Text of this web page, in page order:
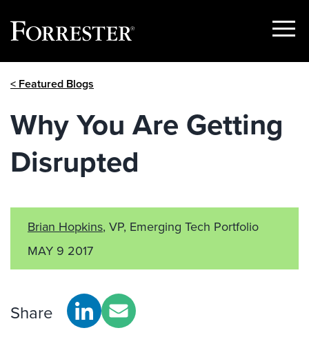
Show
< Featured Blogs
Why You Are Getting
Disrupted
Brian Hopkins, VP, Emerging Tech Portfolio
MAY 9 2017
Share